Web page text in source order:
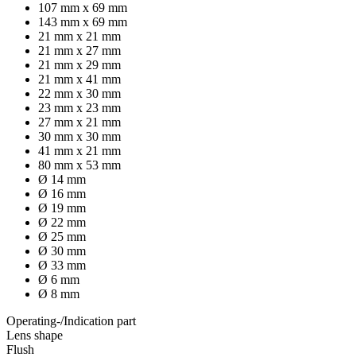
107 mm x 69 mm
143 mm x 69 mm
21 mm x 21 mm
21 mm x 27 mm
21 mm x 29 mm
21 mm x 41 mm
22 mm x 30 mm
23 mm x 23 mm
27 mm x 21 mm
30 mm x 30 mm
41 mm x 21 mm
80 mm x 53 mm
Ø 14 mm
Ø 16 mm
Ø 19 mm
Ø 22 mm
Ø 25 mm
Ø 30 mm
Ø 33 mm
Ø 6 mm
Ø 8 mm
Operating-/Indication part
Lens shape
Flush